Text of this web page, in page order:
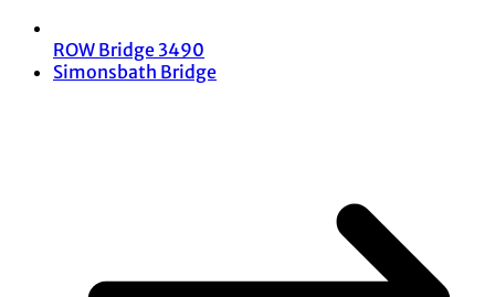
ROW Bridge 3490
Simonsbath Bridge